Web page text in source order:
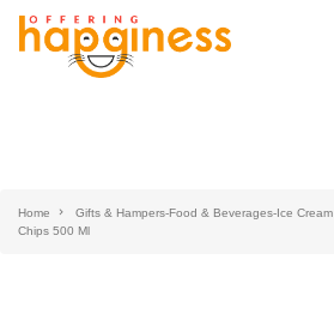
Home Gifts & Hampers-Food & Beverages-Ice Cream
Chips 500 Ml